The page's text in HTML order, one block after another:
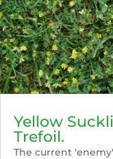
Yellow
Trefoil.
The current